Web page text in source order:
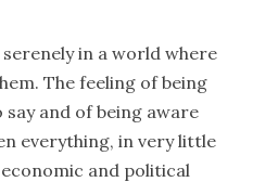
in a world where
The feeling of being
and of being aware
everything, in very little
and political